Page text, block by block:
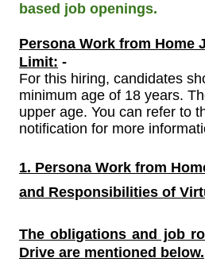
based job openings.
Persona Work from Home
Limit: -
For this hiring, candidates
minimum age of 18 years.
upper age. You can refer to
notification for more
1. Persona Work from
and Responsibilities of
The obligations and job
Drive are mentioned below.